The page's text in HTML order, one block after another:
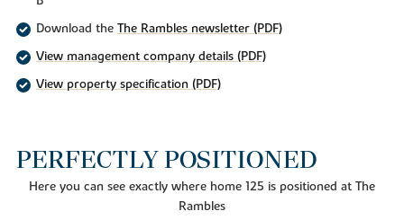
Download the The Rambles newsletter (PDF)
View management company details (PDF)
View property specification (PDF)
PERFECTLY POSITIONED
Here you can see exactly where home 125 is positioned at The
Rambles